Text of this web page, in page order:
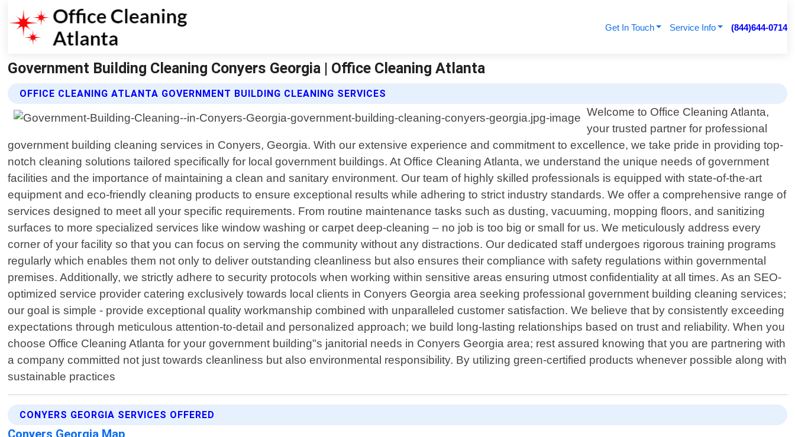
Get In Touch Service Info (844)644-0714
Government Building Cleaning Conyers Georgia | Office Cleaning Atlanta
OFFICE CLEANING ATLANTA GOVERNMENT BUILDING CLEANING SERVICES
Welcome to Office Cleaning Atlanta,
your trusted partner for professional
government building cleaning services in Conyers, Georgia. With our extensive experience and commitment to excellence, we take pride in providing top-
notch cleaning solutions tailored specifically for local government buildings. At Office Cleaning Atlanta, we understand the unique needs of government
facilities and the importance of maintaining a clean and sanitary environment. Our team of highly skilled professionals is equipped with state-of-the-art
equipment and eco-friendly cleaning products to ensure exceptional results while adhering to strict industry standards. We offer a comprehensive range of
services designed to meet all your specific requirements. From routine maintenance tasks such as dusting, vacuuming, mopping floors, and sanitizing
surfaces to more specialized services like window washing or carpet deep-cleaning – no job is too big or small for us. We meticulously address every
corner of your facility so that you can focus on serving the community without any distractions. Our dedicated staff undergoes rigorous training programs
regularly which enables them not only to deliver outstanding cleanliness but also ensures their compliance with safety regulations within governmental
premises. Additionally, we strictly adhere to security protocols when working within sensitive areas ensuring utmost confidentiality at all times. As an SEO-
optimized service provider catering exclusively towards local clients in Conyers Georgia area seeking professional government building cleaning services;
our goal is simple - provide exceptional quality workmanship combined with unparalleled customer satisfaction. We believe that by consistently exceeding
expectations through meticulous attention-to-detail and personalized approach; we build long-lasting relationships based on trust and reliability. When you
choose Office Cleaning Atlanta for your government building"s janitorial needs in Conyers Georgia area; rest assured knowing that you are partnering with
a company committed not just towards cleanliness but also environmental responsibility. By utilizing green-certified products whenever possible along with
sustainable practices
CONYERS GEORGIA SERVICES OFFERED